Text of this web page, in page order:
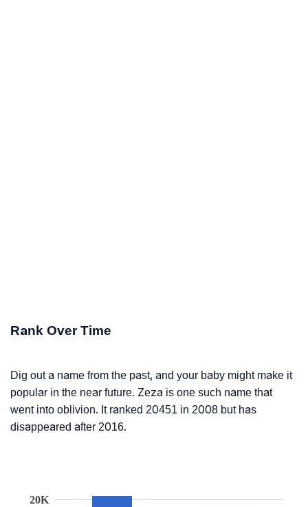
Rank Over Time
Dig out a name from the past, and your baby might make it
popular in the near future. Zeza is one such name that
went into oblivion. It ranked 20451 in 2008 but has
disappeared after 2016.
20K